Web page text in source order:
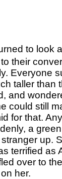
to look
their
Everyone
taller than
and
could still
for that.
a
up.
terrified as
over to
her.